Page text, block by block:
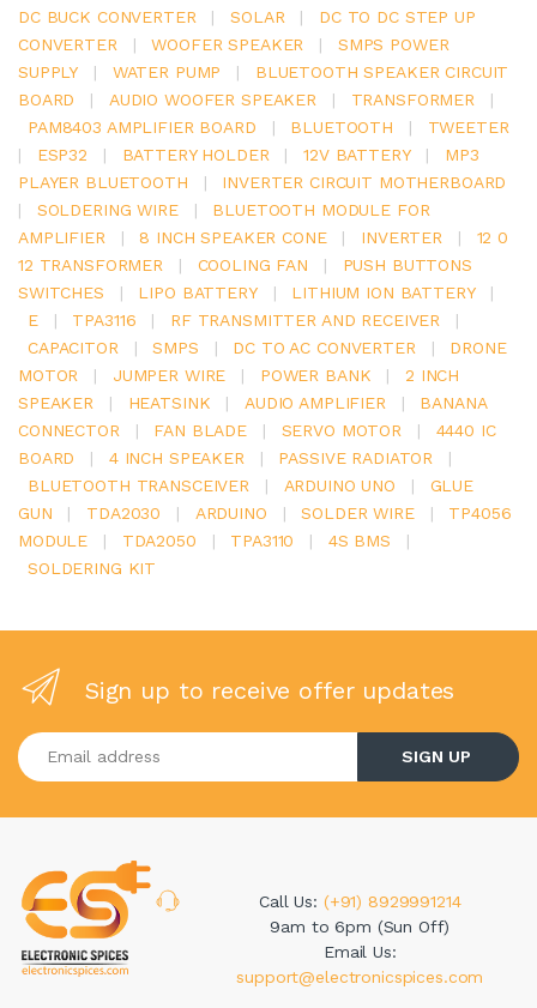
DC BUCK CONVERTER
| SOLAR |
DC TO DC STEP UP
CONVERTER
| WOOFER SPEAKER |
SMPS POWER
SUPPLY
| WATER PUMP |
BLUETOOTH SPEAKER CIRCUIT
BOARD
| AUDIO WOOFER SPEAKER | TRANSFORMER
|
PAM8403 AMPLIFIER BOARD
| BLUETOOTH |
TWEETER
|
ESP32 | BATTERY HOLDER | 12V BATTERY |
MP3
PLAYER BLUETOOTH
|
INVERTER CIRCUIT MOTHERBOARD
|
SOLDERING WIRE |
BLUETOOTH MODULE FOR
AMPLIFIER
| 8 INCH SPEAKER CONE | INVERTER |
12 0
12 TRANSFORMER
| COOLING FAN |
PUSH BUTTONS
SWITCHES
| LIPO BATTERY | LITHIUM ION BATTERY
|
E
| TPA3116 | RF TRANSMITTER AND RECEIVER
|
CAPACITOR
| SMPS | DC TO AC CONVERTER |
DRONE
MOTOR
| JUMPER WIRE | POWER BANK |
2 INCH
SPEAKER
| HEATSINK | AUDIO AMPLIFIER |
BANANA
CONNECTOR
| FAN BLADE | SERVO MOTOR |
4440 IC
BOARD
| 4 INCH SPEAKER | PASSIVE RADIATOR
|
BLUETOOTH TRANSCEIVER
| ARDUINO UNO |
GLUE
GUN
| TDA2030 | ARDUINO | SOLDER WIRE |
TP4056
MODULE
| TDA2050 | TPA3110 | 4S BMS
|
SOLDERING KIT
Sign up to receive offer updates
Enter your email address
SIGN UP
Call Us: (+91) 8929991214
9am to 6pm (Sun Off)
Email Us:
support@electronicspices.com